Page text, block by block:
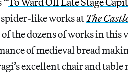
spider-like works atThe
of the dozens of works in this
of medieval bread
excellent chair and table